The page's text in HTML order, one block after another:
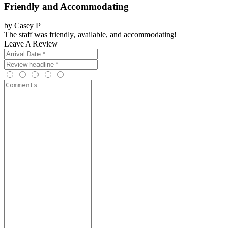
Friendly and Accommodating
by Casey P
The staff was friendly, available, and accommodating!
Leave A Review